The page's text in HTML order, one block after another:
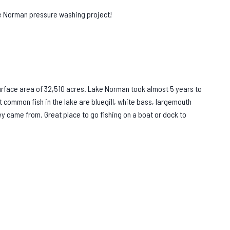
Norman pressure washing project!
area of 32,510 acres. Lake Norman took almost 5 years to
fish in the lake are bluegill, white bass, largemouth
came from. Great place to go fishing on a boat or dock to